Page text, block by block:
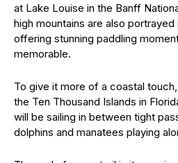
at Lake Louise in the Banff
high mountains are also
offering stunning paddling
memorable.
To give it more of a coastal
the Ten Thousand Islands in
will be sailing in between tight
dolphins and manatees playing